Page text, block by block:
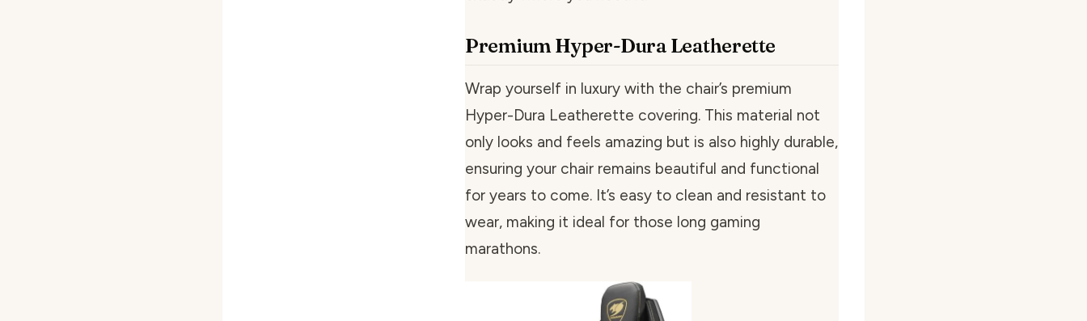
Premium Hyper-Dura Leatherette
Wrap yourself in luxury with the chair’s premium
Hyper-Dura Leatherette covering. This material not
only looks and feels amazing but is also highly durable,
ensuring your chair remains beautiful and functional
for years to come. It’s easy to clean and resistant to
wear, making it ideal for those long gaming
marathons.